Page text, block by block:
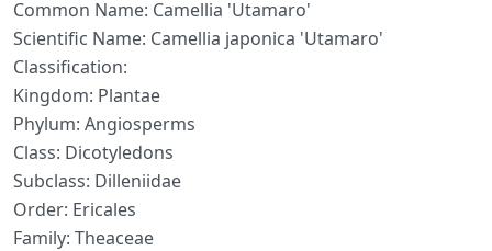
Common Name: Camellia 'Utamaro'
Scientific Name: Camellia japonica 'Utamaro'
Classification:
Kingdom: Plantae
Phylum: Angiosperms
Class: Dicotyledons
Subclass: Dilleniidae
Order: Ericales
Family: Theaceae